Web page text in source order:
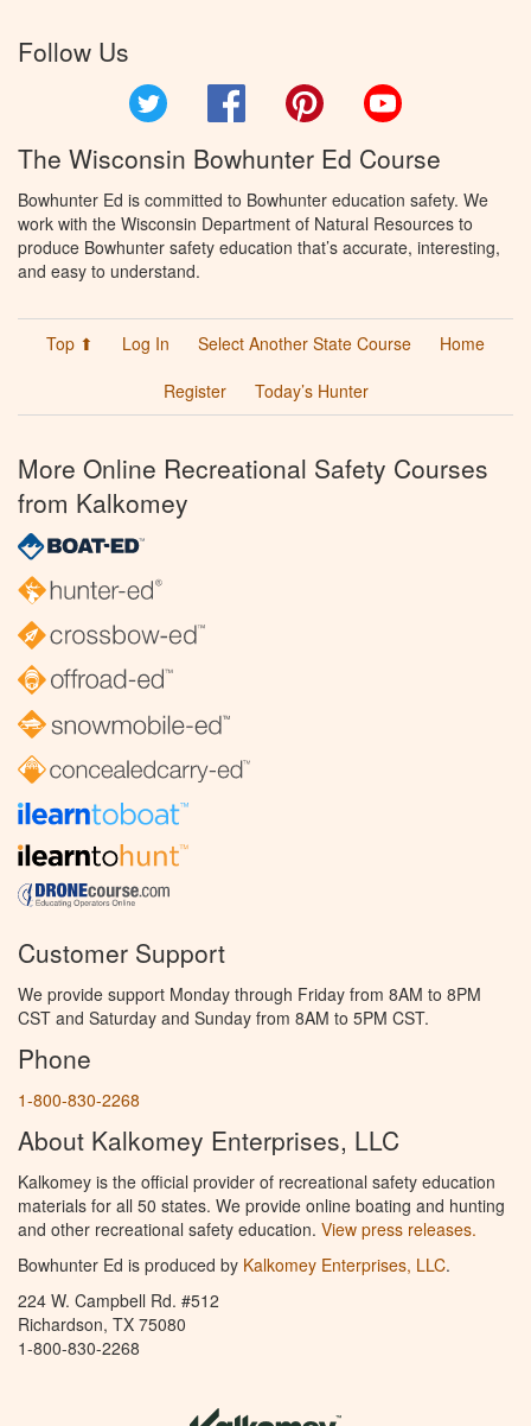
Follow Us
Facebook Pinterest
The Wisconsin Bowhunter Ed Course
Bowhunter Ed is committed to Bowhunter education safety. We
work with the Wisconsin Department of Natural Resources to
produce Bowhunter safety education that’s accurate, interesting,
and easy to understand.
Top ⬆ Log In Select Another State Course
Home
Register
Today’s Hunter
More Online Recreational Safety Courses
from Kalkomey
Customer Support
We provide support Monday through Friday from 8AM to 8PM
CST and Saturday and Sunday from 8AM to 5PM CST.
Phone
1-800-830-2268
About Kalkomey Enterprises, LLC
Kalkomey is the official provider of recreational safety education
materials for all 50 states. We provide online boating and hunting
and other recreational safety education. View press releases.
Bowhunter Ed is produced by Kalkomey Enterprises, LLC.
224 W. Campbell Rd. #512
Richardson, TX 75080
1-800-830-2268